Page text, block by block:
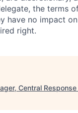
the terms
have no impact
right.
Central Response